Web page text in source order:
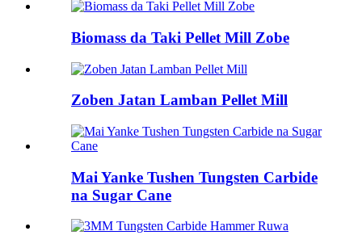
Biomass da Taki Pellet Mill Zobe
Zoben Jatan Lamban Pellet Mill
Mai Yanke Tushen Tungsten Carbide
na Sugar Cane